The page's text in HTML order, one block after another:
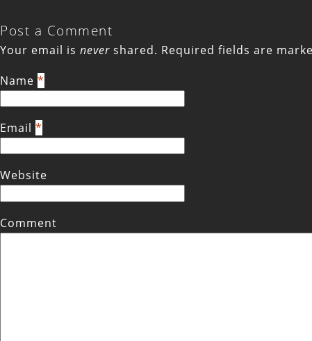
Post a Comment
Your email is never shared. Required fields are
Name *
Email *
Website
Comment